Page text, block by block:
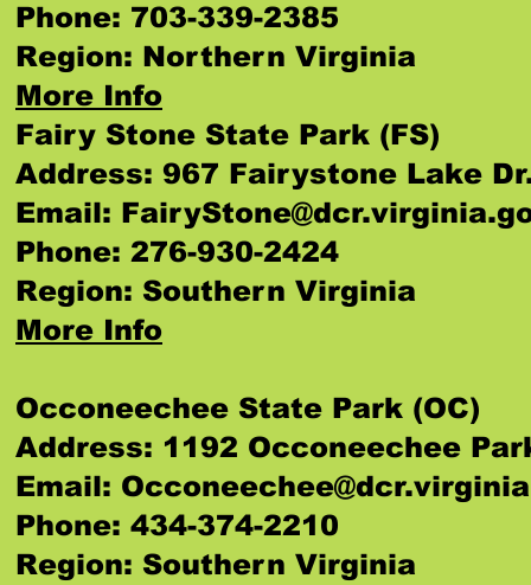
Phone: 703-339-2385
Region: Northern Virginia
More Info
Fairy Stone State Park (FS)
Address: 967 Fairystone Lake
Email:
Phone: 276-930-2424
Region: Southern Virginia
More Info
Occoneechee State Park (OC)
Address: 1192 Occoneechee
Email:
Phone: 434-374-2210
Region: Southern Virginia